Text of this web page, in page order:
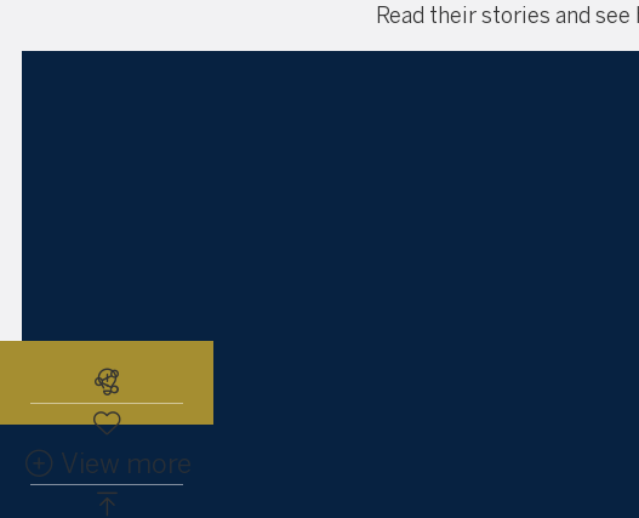
Read their stories and
View more